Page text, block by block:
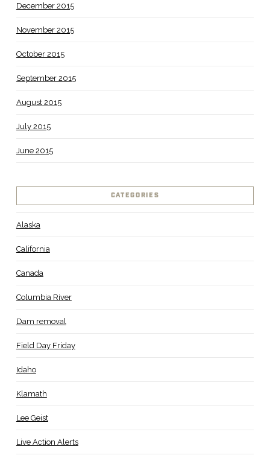
December 2015
November 2015
October 2015
September 2015
August 2015
July 2015
June 2015
CATEGORIES
Alaska
California
Canada
Columbia River
Dam removal
Field Day Friday
Idaho
Klamath
Lee Geist
Live Action Alerts